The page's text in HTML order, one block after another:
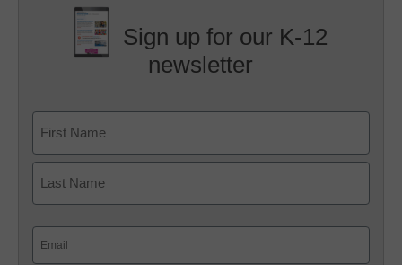
Sign up for our K-12
newsletter
First